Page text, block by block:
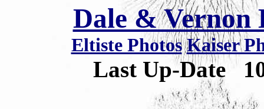
Dale & Vernon
Eltiste Photos Kaiser
Last Up-Date